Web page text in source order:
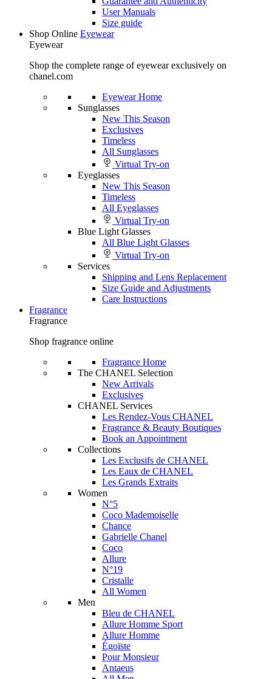
User Manuals
Size guide
Shop Online Eyewear
Eyewear
Shop the complete range of eyewear exclusively on
chanel.com
Eyewear Home
Sunglasses
New This Season
Exclusives
Timeless
All Sunglasses
Virtual Try-on
Eyeglasses
New This Season
Timeless
All Eyeglasses
Virtual Try-on
Blue Light Glasses
All Blue Light Glasses
Virtual Try-on
Services
Shipping and Lens Replacement
Size Guide and Adjustments
Care Instructions
Fragrance
Fragrance
Shop fragrance online
Fragrance Home
The CHANEL Selection
New Arrivals
Exclusives
CHANEL Services
Les Rendez-Vous CHANEL
Fragrance & Beauty Boutiques
Book an Appointment
Collections
Les Exclusifs de CHANEL
Les Eaux de CHANEL
Les Grands Extraits
Women
N°5
Coco Mademoiselle
Chance
Gabrielle Chanel
Coco
Allure
N°19
Cristalle
All Women
Men
Bleu de CHANEL
Allure Homme Sport
Allure Homme
Égoïste
Pour Monsieur
Antaeus